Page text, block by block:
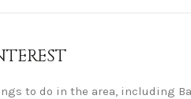
to do in the area, including